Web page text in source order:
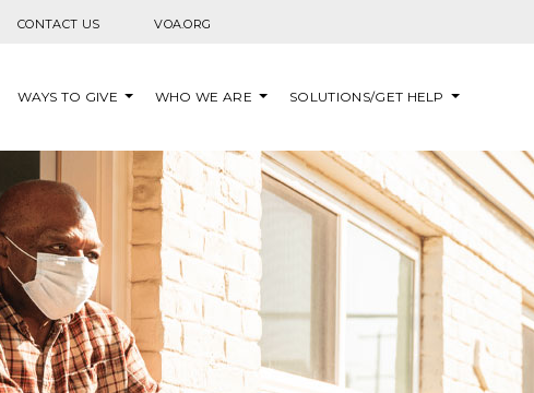
CONTACT US VOA.ORG
WAYS TO GIVE WHO WE ARE SOLUTIONS/GET HELP